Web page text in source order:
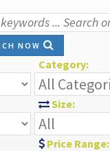
NOW
Category:
Size:
Price Range: